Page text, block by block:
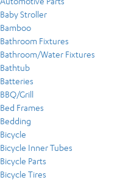
Baby Stroller
Bamboo
Bathroom Fixtures
Bathroom/Water Fixtures
Bathtub
Batteries
BBQ/Grill
Bed Frames
Bedding
Bicycle
Bicycle Inner Tubes
Bicycle Parts
Bicycle Tires